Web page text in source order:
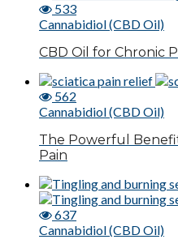
533
Cannabidiol (CBD Oil)
CBD Oil for Chronic
562
Cannabidiol (CBD Oil)
The Powerful
Pain
637
Cannabidiol (CBD Oil)